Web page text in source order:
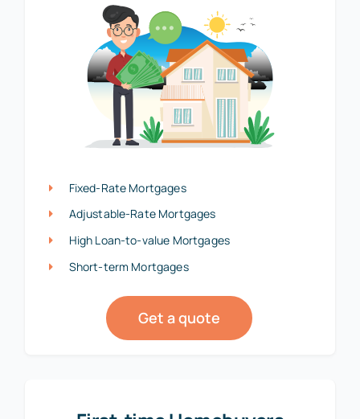
Fixed-Rate Mortgages
Adjustable-Rate Mortgages
High Loan-to-value Mortgages
Short-term Mortgages
Get a quote